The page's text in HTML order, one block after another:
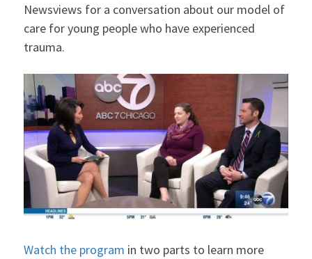
Newsviews for a conversation about our model of
care for young people who have experienced
trauma.
Watch the program in two parts to learn more